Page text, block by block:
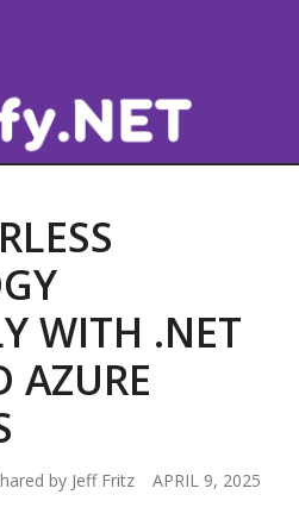
WITH .NET
AZURE
by Jeff Fritz APRIL 9, 2025